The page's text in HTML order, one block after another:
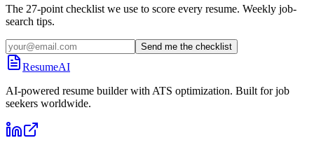
The 27-point checklist we use to score every resume. Weekly job-
search tips.
Send me the checklist
ResumeAI
AI-powered resume builder with ATS optimization. Built for job
seekers worldwide.